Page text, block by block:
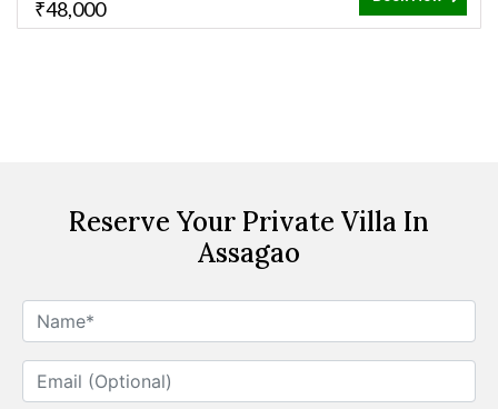
₹48,000
Reserve Your Private Villa In
Assagao